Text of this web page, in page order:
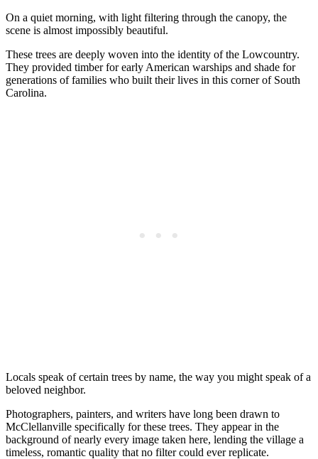
On a quiet morning, with light filtering through the canopy, the
scene is almost impossibly beautiful.
These trees are deeply woven into the identity of the Lowcountry.
They provided timber for early American warships and shade for
generations of families who built their lives in this corner of South
Carolina.
Locals speak of certain trees by name, the way you might speak of a
beloved neighbor.
Photographers, painters, and writers have long been drawn to
McClellanville specifically for these trees. They appear in the
background of nearly every image taken here, lending the village a
timeless, romantic quality that no filter could ever replicate.